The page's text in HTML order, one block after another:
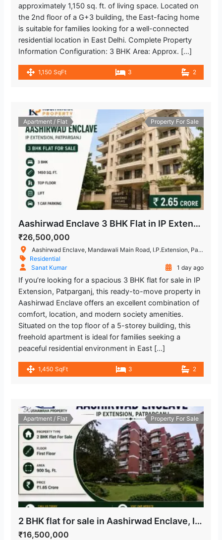
approximately 1,150 sq. ft. of living space. Located on
the 2nd floor of a G+3 building, the East-facing home
is suitable for families looking for a well-connected
residential location in East Delhi. Complete Property
Information Configuration: 3 BHK Area: Approx. […]
1,150 SqFt 3 2
Apartment / Flat Property For Sale
Aashirwad Enclave 3 BHK Flat in IP Extension, Patparganj
₹26,500,000
Aashirwad Enclave, Mandawali Main Road, I.P.Extension, Patparganj, Delhi, India
Residential
Sanat Kumar
1 day ago
If you’re looking for a spacious 3 BHK flat for sale in IP
Extension, Patparganj, this ready-to-move property in
Aashirwad Enclave offers an excellent combination of
comfort, location, and modern society amenities.
Situated on the top floor of a 5-storey building, this
freehold apartment is ideal for families seeking a
peaceful residential environment in East […]
1,450 SqFt 3 2
Apartment / Flat Property For Sale
2 BHK flat for sale in Aashirwad Enclave, IP Extension Patparganj
₹16,500,000